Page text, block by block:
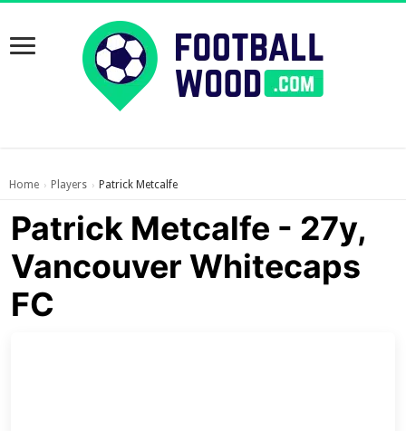
Home › Players › Patrick Metcalfe
Patrick Metcalfe - 27y,
Vancouver Whitecaps
FC